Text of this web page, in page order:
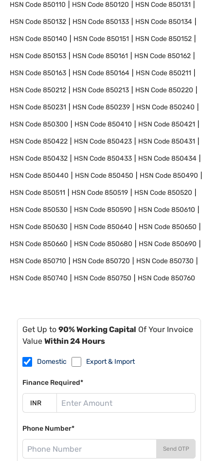
HSN Code850110 HSN Code850120 HSN Code850131
HSN Code850132 HSN Code850133 HSN Code850134
HSN Code850140 HSN Code850151 HSN Code850152
HSN Code850153 HSN Code850161 HSN Code850162
HSN Code850163 HSN Code850164 HSN Code850211
HSN Code850212 HSN Code850213 HSN Code850220
HSN Code850231 HSN Code850239 HSN Code850240
HSN Code850300 HSN Code850410 HSN Code850421
HSN Code850422 HSN Code850423 HSN Code850431
HSN Code850432 HSN Code850433 HSN Code850434
HSN Code850440 HSN Code850450 HSN Code850490
HSN Code850511 HSN Code850519 HSN Code850520
HSN Code850530 HSN Code850590 HSN Code850610
HSN Code850630 HSN Code850640 HSN Code850650
HSN Code850660 HSN Code850680 HSN Code850690
HSN Code850710 HSN Code850720 HSN Code850730
HSN Code850740 HSN Code850750 HSN Code850760
Get Up to 90% Working Capital Of Your Invoice
Value Within 24 Hours
Domestic Export & Import
Finance Required*
Phone Number*
Send OTP